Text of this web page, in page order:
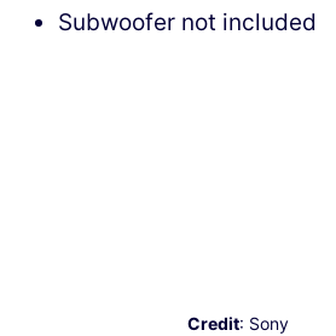
Subwoofer not included
Credit: Sony